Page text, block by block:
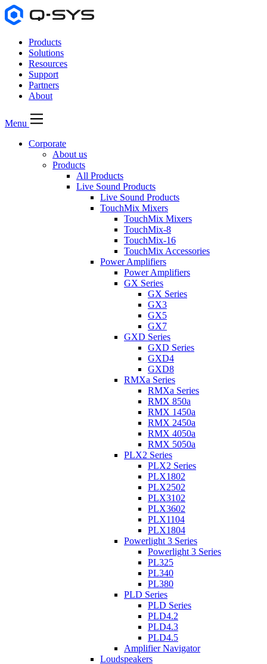
Products
Solutions
Resources
Support
Partners
About
Menu
Corporate
About us
Products
All Products
Live Sound Products
Live Sound Products
TouchMix Mixers
TouchMix Mixers
TouchMix-8
TouchMix-16
TouchMix Accessories
Power Amplifiers
Power Amplifiers
GX Series
GX Series
GX3
GX5
GX7
GXD Series
GXD Series
GXD4
GXD8
RMXa Series
RMXa Series
RMX 850a
RMX 1450a
RMX 2450a
RMX 4050a
RMX 5050a
PLX2 Series
PLX2 Series
PLX1802
PLX2502
PLX3102
PLX3602
PLX1104
PLX1804
Powerlight 3 Series
Powerlight 3 Series
PL325
PL340
PL380
PLD Series
PLD Series
PLD4.2
PLD4.3
PLD4.5
Amplifier Navigator
Loudspeakers